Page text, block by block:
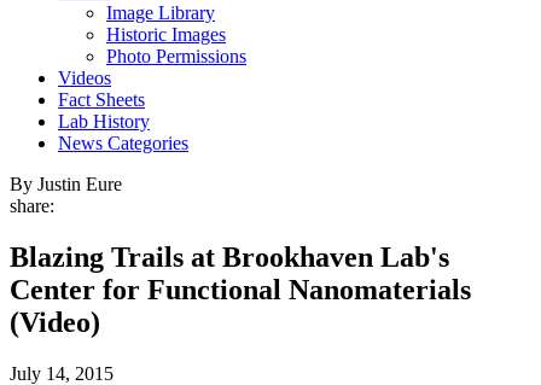
Image Library
Historic Images
Photo Permissions
Videos
Fact Sheets
Lab History
News Categories
By Justin Eure
share:
Blazing Trails at Brookhaven Lab's
Center for Functional Nanomaterials
(Video)
July 14, 2015